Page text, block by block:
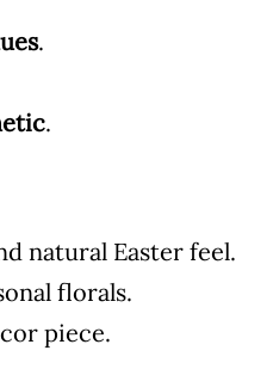
.
.
natural Easter feel.
florals.
piece.